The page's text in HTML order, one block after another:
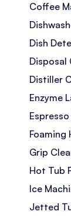
Coffee
Dish
Disposal
Distiller
Enzyme
Foaming
Grip
Hot Tub
Ice
Jetted